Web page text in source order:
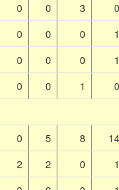
0 0 3
0
0 0 0
1
0 0 0
1
0 0 1
0
0 5 8
14
2 2 0
1